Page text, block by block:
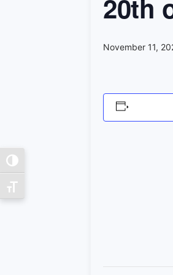
Toggle High Contrast
Toggle Font size
20th
November 11,